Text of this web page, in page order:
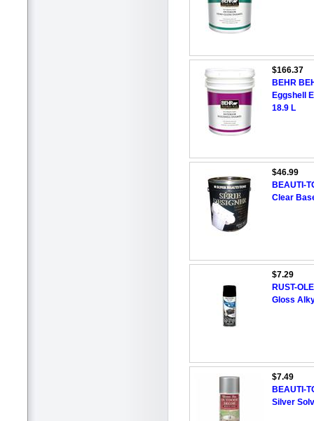
$166.37
BEHR
Eggshell
18.9 L
$46.99
BEAUTI-
Clear
$7.29
RUST-
Gloss
$7.49
BEAUTI-
Silver